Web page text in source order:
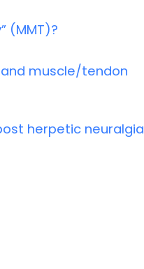
(MMT)?
muscle/tendon
herpetic neuralgia